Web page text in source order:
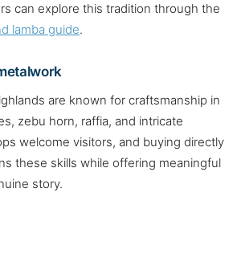
can explore this tradition through the
lamba guide.
are known for craftsmanship in
zebu horn, raffia, and intricate
welcome visitors, and buying directly
these skills while offering meaningful
story.